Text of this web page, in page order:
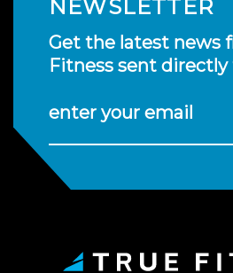
NEWSLETTER
Get the latest news
Fitness sent directly
enter your email